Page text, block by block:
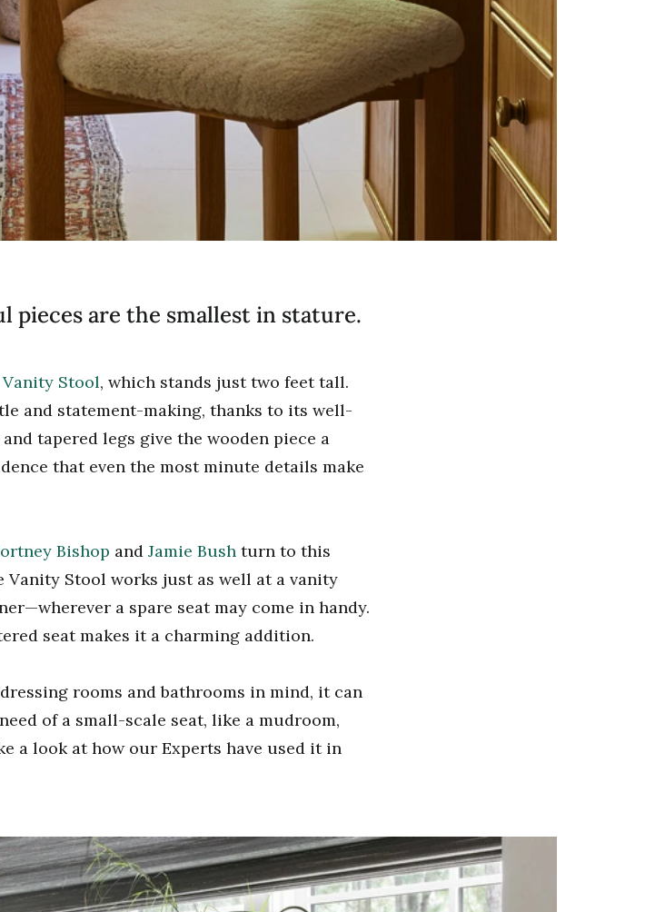
pieces are the smallest in stature.
Vanity Stool, which stands just two feet tall.
and statement-making, thanks to its well-
tapered legs give the wooden piece a
that even the most minute details make
Bishop and Jamie Bush turn to this
Vanity Stool works just as well at a vanity
a spare seat may come in handy.
seat makes it a charming addition.
rooms and bathrooms in mind, it can
of a small-scale seat, like a mudroom,
a look at how our Experts have used it in